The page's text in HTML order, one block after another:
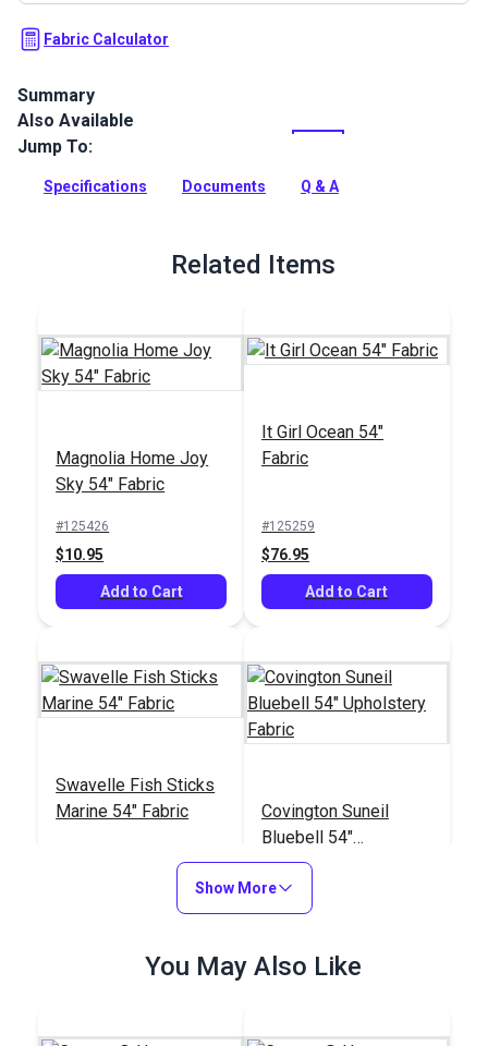
Fabric Calculator
Summary
Crypton Home Mizu is a polyester/cotton chenille indoor
upholstery fabric with a soft hand. It’s perfect for home or
Full Description
Also Available
Jump To:
Specifications Documents Q & A
Related Items
Magnolia Home Joy
Sky 54" Fabric
#125426
$10.95
Add to Cart
It Girl Ocean 54"
Fabric
#125259
$76.95
Add to Cart
Swavelle Fish Sticks
Marine 54" Fabric
Covington Suneil
Bluebell 54"
Upholstery Fabric
$35.95
Show More
You May Also Like